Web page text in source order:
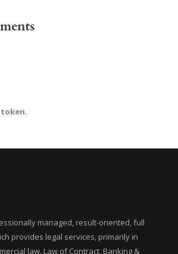
managed, result-oriented, full
provides legal services, primarily in
law, Law of Contract, Banking &